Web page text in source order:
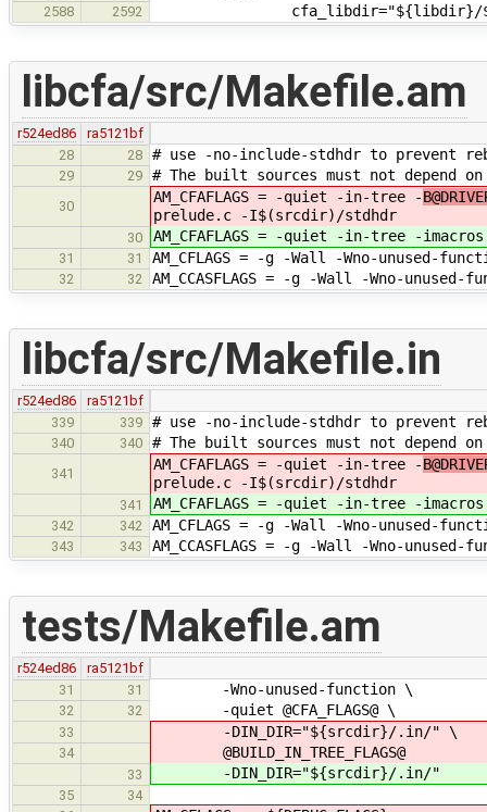
2588 2592 cfa_libdir="${libdir}/
libcfa/src/Makefile.am
r524ed86
ra5121bf
28
28 # use -no-include-stdhdr to prevent
29 29 # The built sources must not depend
30
AM_CFAFLAGS = -quiet -in-tree -
prelude.c -I$(srcdir)/stdhdr
30 AM_CFAFLAGS = -quiet -in-tree -
31 31 AM_CFLAGS = -g -Wall -Wno-unused-function
32 32 AM_CCASFLAGS = -g -Wall -Wno-unused-
libcfa/src/Makefile.in
r524ed86
ra5121bf
339
339 # use -no-include-stdhdr to prevent
340 340 # The built sources must not depend
341
AM_CFAFLAGS = -quiet -in-tree -
prelude.c -I$(srcdir)/stdhdr
341 AM_CFAFLAGS = -quiet -in-tree -
342 342 AM_CFLAGS = -g -Wall -Wno-unused-function
343 343 AM_CCASFLAGS = -g -Wall -Wno-unused-
tests/Makefile.am
r524ed86
ra5121bf
31
31 -Wno-unused-function \
32 32 -quiet @CFA_FLAGS@ \
33 -DIN_DIR="${srcdir}/.in/" \
34 @BUILD_IN_TREE_FLAGS@
33 -DIN_DIR="${srcdir}/.in/"
35
34